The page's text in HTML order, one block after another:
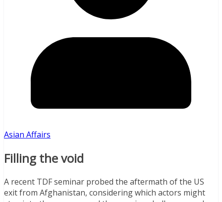
Asian Affairs
Filling the void
A recent TDF seminar probed the aftermath of the US
exit from Afghanistan, considering which actors might